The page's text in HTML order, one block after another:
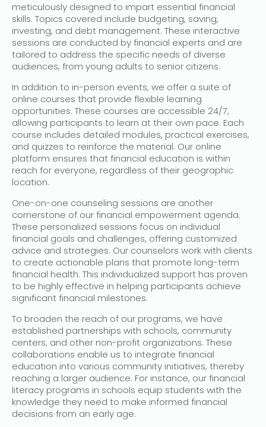
meticulously designed to impart essential financial
skills. Topics covered include budgeting, saving,
investing, and debt management. These interactive
sessions are conducted by financial experts and are
tailored to address the specific needs of diverse
audiences, from young adults to senior citizens.
In addition to in-person events, we offer a suite of
online courses that provide flexible learning
opportunities. These courses are accessible 24/7,
allowing participants to learn at their own pace. Each
course includes detailed modules, practical exercises,
and quizzes to reinforce the material. Our online
platform ensures that financial education is within
reach for everyone, regardless of their geographic
location.
One-on-one counseling sessions are another
cornerstone of our financial empowerment agenda.
These personalized sessions focus on individual
financial goals and challenges, offering customized
advice and strategies. Our counselors work with clients
to create actionable plans that promote long-term
financial health. This individualized support has proven
to be highly effective in helping participants achieve
significant financial milestones.
To broaden the reach of our programs, we have
established partnerships with schools, community
centers, and other non-profit organizations. These
collaborations enable us to integrate financial
education into various community initiatives, thereby
reaching a larger audience. For instance, our financial
literacy programs in schools equip students with the
knowledge they need to make informed financial
decisions from an early age.